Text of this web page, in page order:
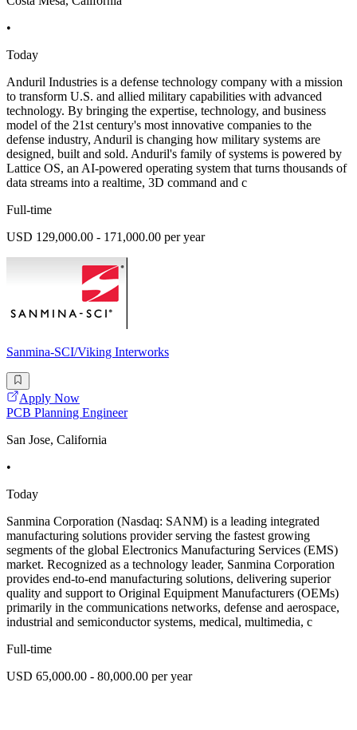
•
Today
Anduril Industries is a defense technology company with a mission
to transform U.S. and allied military capabilities with advanced
technology. By bringing the expertise, technology, and business
model of the 21st century's most innovative companies to the
defense industry, Anduril is changing how military systems are
designed, built and sold. Anduril's family of systems is powered by
Lattice OS, an AI-powered operating system that turns thousands of
data streams into a realtime, 3D command and c
Full-time
USD 129,000.00 - 171,000.00 per year
Sanmina-SCI/Viking Interworks
Apply Now
PCB Planning Engineer
San Jose, California
•
Today
Sanmina Corporation (Nasdaq: SANM) is a leading integrated
manufacturing solutions provider serving the fastest growing
segments of the global Electronics Manufacturing Services (EMS)
market. Recognized as a technology leader, Sanmina Corporation
provides end-to-end manufacturing solutions, delivering superior
quality and support to Original Equipment Manufacturers (OEMs)
primarily in the communications networks, defense and aerospace,
industrial and semiconductor systems, medical, multimedia, c
Full-time
USD 65,000.00 - 80,000.00 per year